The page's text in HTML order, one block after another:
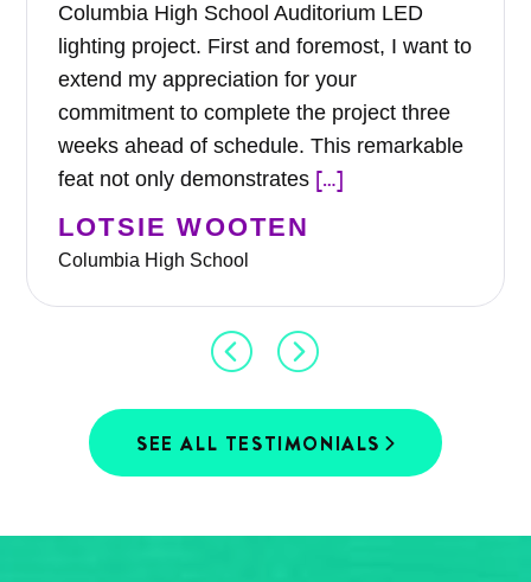
Columbia High School Auditorium LED
lighting project. First and foremost, I want to
extend my appreciation for your
commitment to complete the project three
weeks ahead of schedule. This remarkable
feat not only demonstrates […]
LOTSIE WOOTEN
Columbia High School
SEE ALL TESTIMONIALS